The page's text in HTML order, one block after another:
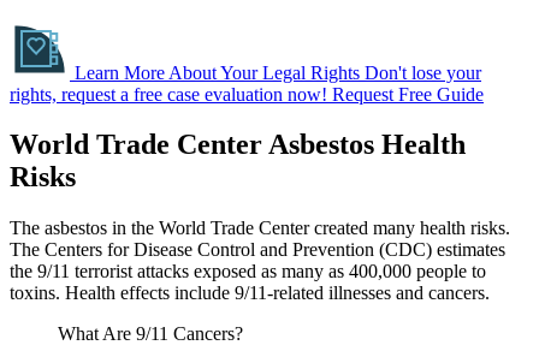
Learn More About Your Legal Rights Don't lose your
rights, request a free case evaluation now! Request Free Guide
World Trade Center Asbestos Health
Risks
The asbestos in the World Trade Center created many health risks.
The Centers for Disease Control and Prevention (CDC) estimates
the 9/11 terrorist attacks exposed as many as 400,000 people to
toxins. Health effects include 9/11-related illnesses and cancers.
What Are 9/11 Cancers?